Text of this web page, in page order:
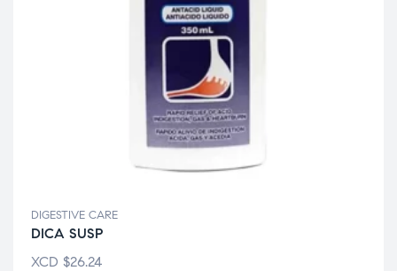
DIGESTIVE CARE
DICA SUSP
XCD $26.24